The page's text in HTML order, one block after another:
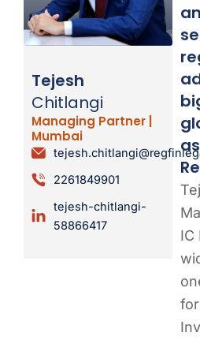
Tejesh
Chitlangi
Managing Partner |
Mumbai
2261849901
tejesh-chitlangi-
58866417
IC